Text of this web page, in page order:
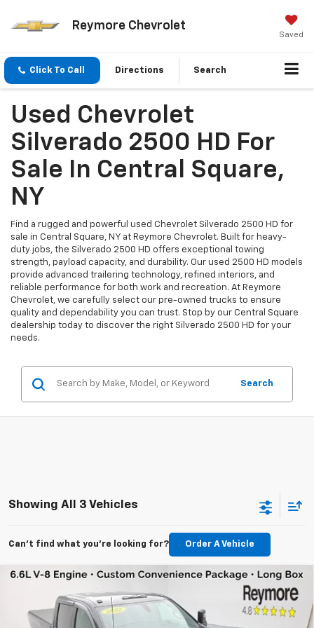
Reymore Chevrolet
Saved
Click To Call Directions Search
Used Chevrolet
Silverado 2500 HD For
Sale In Central Square,
NY
Find a rugged and powerful used Chevrolet Silverado 2500 HD for
sale in Central Square, NY at Reymore Chevrolet. Built for heavy-
duty jobs, the Silverado 2500 HD offers exceptional towing
strength, payload capacity, and durability. Our used 2500 HD models
provide advanced trailering technology, refined interiors, and
reliable performance for both work and recreation. At Reymore
Chevrolet, we carefully select our pre-owned trucks to ensure
quality and dependability you can trust. Stop by our Central Square
dealership today to discover the right Silverado 2500 HD for your
needs.
Search
Showing All 3 Vehicles
Can't find what you're looking for? Order A Vehicle
4WD
VIN: 1GC4YME79NF339559 Model: CK20943
$37,160
REYMORE PRICE
Compare Vehicle